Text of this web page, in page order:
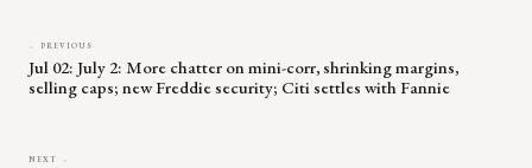
← PREVIOUS
Jul 02: July 2: More chatter on mini-corr, shrinking margins,
selling caps; new Freddie security; Citi settles with Fannie
NEXT →